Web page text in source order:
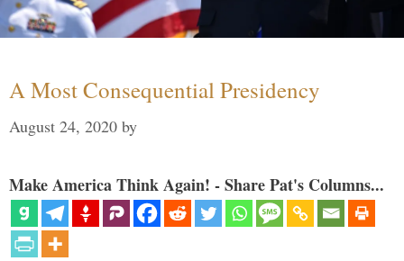
A Most Consequential Presidency
August 24, 2020 by
Make America Think Again! - Share Pat's Columns...